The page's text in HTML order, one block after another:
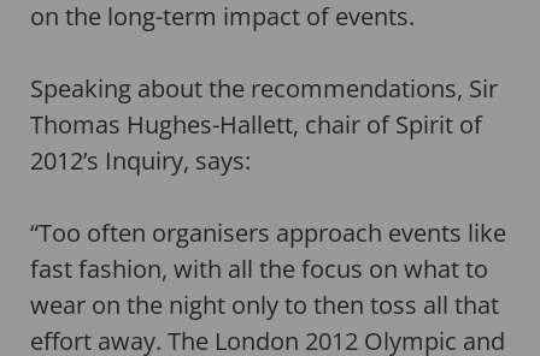
on the long-term impact of events.
Speaking about the recommendations, Sir
Thomas Hughes-Hallett, chair of Spirit of
2012’s Inquiry, says:
“Too often organisers approach events like
fast fashion, with all the focus on what to
wear on the night only to then toss all that
effort away. The London 2012 Olympic and